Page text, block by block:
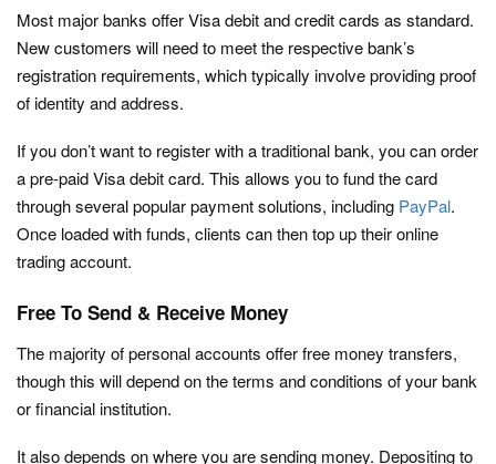
Most major banks offer Visa debit and credit cards as standard.
New customers will need to meet the respective bank’s
registration requirements, which typically involve providing proof
of identity and address.
If you don’t want to register with a traditional bank, you can order
a pre-paid Visa debit card. This allows you to fund the card
through several popular payment solutions, including PayPal.
Once loaded with funds, clients can then top up their online
trading account.
Free To Send & Receive Money
The majority of personal accounts offer free money transfers,
though this will depend on the terms and conditions of your bank
or financial institution.
It also depends on where you are sending money. Depositing to